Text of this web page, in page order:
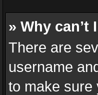
» Why can’t
There are
username
to make sure